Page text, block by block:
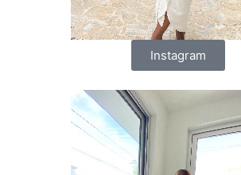
Instagram